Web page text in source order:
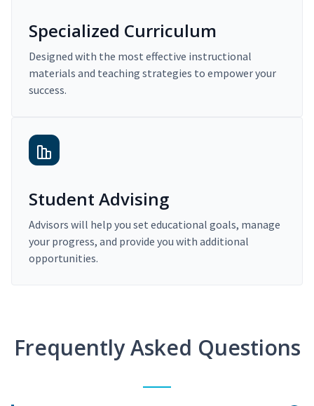
Specialized Curriculum
Designed with the most effective instructional
materials and teaching strategies to empower your
success.
Student Advising
Advisors will help you set educational goals, manage
your progress, and provide you with additional
opportunities.
Frequently Asked Questions